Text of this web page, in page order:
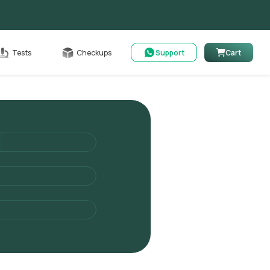
Tests Checkups Support Cart